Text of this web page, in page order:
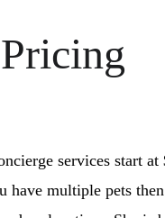
Pricing
services start
have multiple pets